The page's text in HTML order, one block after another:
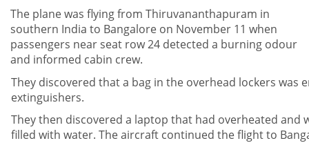
The plane was flying from Thiruvananthapuram in
southern India to Bangalore on November 11 when
passengers near seat row 24 detected a burning odour
and informed cabin crew.
They discovered that a bag in the overhead lockers
extinguishers.
They then discovered a laptop that had overheated
filled with water. The aircraft continued the flight to